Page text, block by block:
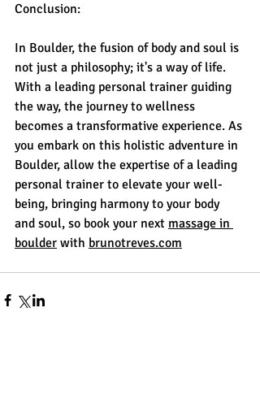
Conclusion:
In Boulder, the fusion of body and soul is
not just a philosophy; it's a way of life.
With a leading personal trainer guiding
the way, the journey to wellness
becomes a transformative experience. As
you embark on this holistic adventure in
Boulder, allow the expertise of a leading
personal trainer to elevate your well-
being, bringing harmony to your body
and soul, so book your next massage in
boulder with brunotreves.com